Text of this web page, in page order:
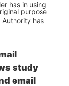
has in using
purpose
has
study
email